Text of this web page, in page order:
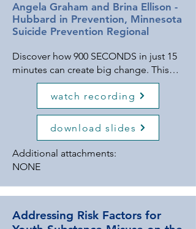
Angela Graham and Brina Ellison -
Hubbard in Prevention, Minnesota
Suicide Prevention Regional
Discover how 900 SECONDS in just 15
minutes can create big change. This
program is an innovative, time-
conscious social-emotional learning
(SEL) program designed to equip
youth with the tools they need to thrive
emotionally, mentally, and socially.
Grounded in the framework of
Strengthen and Empower Youth, Teach
SECONDS breaks down critical life
watch recording
download slides
Additional attachments:
NONE
Addressing Risk Factors for